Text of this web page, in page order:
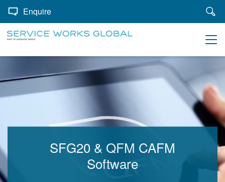
Enquire
SFG20 & QFM CAFM
Software